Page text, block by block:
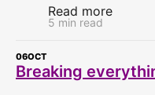
Read more
5 min read
06OCT
Breaking